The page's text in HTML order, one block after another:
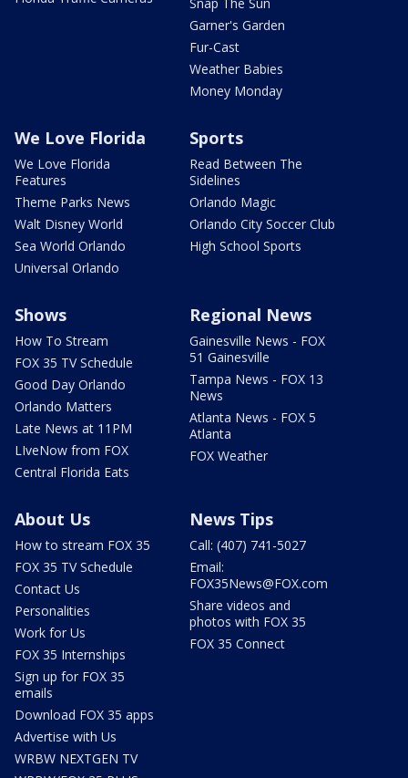
Garner's Garden
Fur-Cast
Weather Babies
Money Monday
We Love Florida
We Love Florida
Features
Theme Parks News
Walt Disney World
Sea World Orlando
Universal Orlando
Sports
Read Between The
Sidelines
Orlando Magic
Orlando City Soccer Club
High School Sports
Shows
How To Stream
FOX 35 TV Schedule
Good Day Orlando
Orlando Matters
Late News at 11PM
LIveNow from FOX
Central Florida Eats
Regional News
Gainesville News - FOX
51 Gainesville
Tampa News - FOX 13
News
Atlanta News - FOX 5
Atlanta
FOX Weather
About Us
How to stream FOX 35
FOX 35 TV Schedule
Contact Us
Personalities
Work for Us
FOX 35 Internships
Sign up for FOX 35
emails
Download FOX 35 apps
Advertise with Us
WRBW NEXTGEN TV
News Tips
Call: (407) 741-5027
Email:
FOX35News@FOX.com
Share videos and
photos with FOX 35
FOX 35 Connect